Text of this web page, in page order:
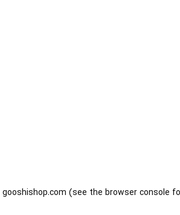
gooshishop.com (see the browser console